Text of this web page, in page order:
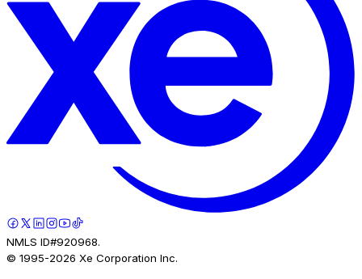
NMLS ID#920968.
© 1995-2026 Xe Corporation Inc.